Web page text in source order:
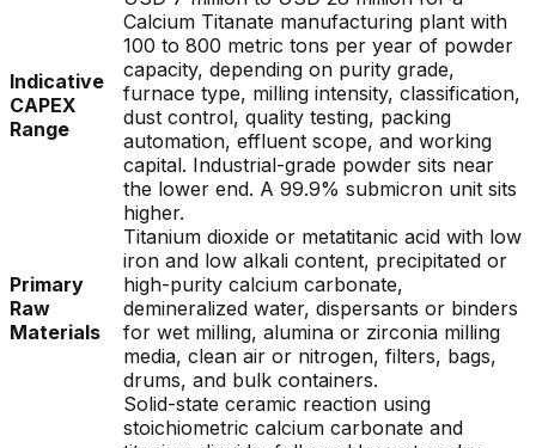
Indicative
CAPEX
Range
Calcium Titanate manufacturing plant with
100 to 800 metric tons per year of powder
capacity, depending on purity grade,
furnace type, milling intensity, classification,
dust control, quality testing, packing
automation, effluent scope, and working
capital. Industrial-grade powder sits near
the lower end. A 99.9% submicron unit sits
higher.
Primary
Raw
Materials
Titanium dioxide or metatitanic acid with low
iron and low alkali content, precipitated or
high-purity calcium carbonate,
demineralized water, dispersants or binders
for wet milling, alumina or zirconia milling
media, clean air or nitrogen, filters, bags,
drums, and bulk containers.
Solid-state ceramic reaction using
stoichiometric calcium carbonate and